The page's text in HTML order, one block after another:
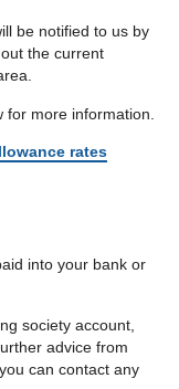
be notified to us by
the current
more information.
rates
into your bank or
society account,
advice from
can contact any